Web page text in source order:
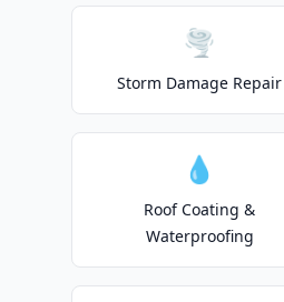
🌪️
Storm Damage Repair
💧
Roof Coating &
Waterproofing